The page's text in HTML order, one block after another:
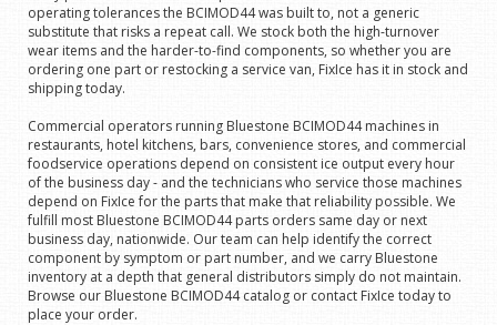
operating tolerances the BCIMOD44 was built to, not a generic
substitute that risks a repeat call. We stock both the high-turnover
wear items and the harder-to-find components, so whether you are
ordering one part or restocking a service van, FixIce has it in stock and
shipping today.
Commercial operators running Bluestone BCIMOD44 machines in
restaurants, hotel kitchens, bars, convenience stores, and commercial
foodservice operations depend on consistent ice output every hour
of the business day - and the technicians who service those machines
depend on FixIce for the parts that make that reliability possible. We
fulfill most Bluestone BCIMOD44 parts orders same day or next
business day, nationwide. Our team can help identify the correct
component by symptom or part number, and we carry Bluestone
inventory at a depth that general distributors simply do not maintain.
Browse our Bluestone BCIMOD44 catalog or contact FixIce today to
place your order.